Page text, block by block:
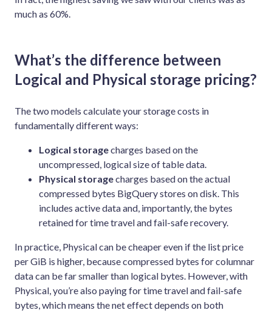
much as 60%.
What’s the difference between
Logical and Physical storage pricing?
The two models calculate your storage costs in
fundamentally different ways:
Logical storagecharges based on the
uncompressed, logical size of table data.
Physical storagecharges based on the actual
compressed bytes BigQuery stores on disk. This
includes active data and, importantly, the bytes
retained for time travel and fail-safe recovery.
In practice, Physical can be cheaper even if the list price
per GiB is higher, because compressed bytes for columnar
data can be far smaller than logical bytes. However, with
Physical, you’re also paying for time travel and fail-safe
bytes, which means the net effect depends on both